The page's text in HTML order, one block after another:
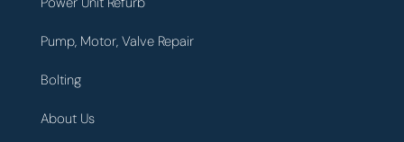
Pump, Motor, Valve Repair
Bolting
About Us